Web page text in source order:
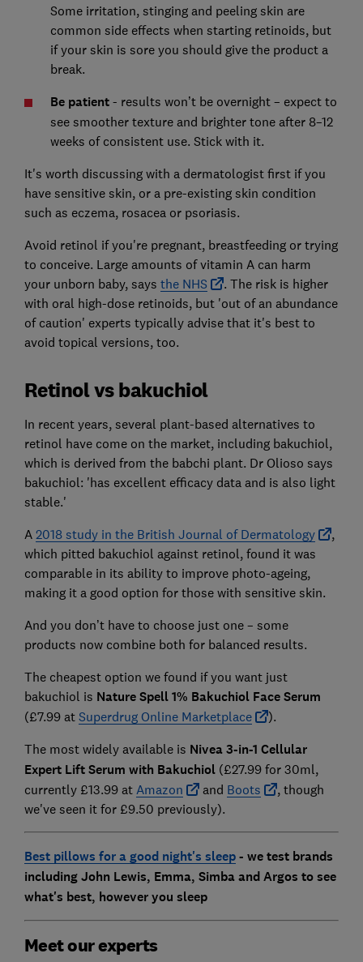
Some irritation, stinging and peeling skin are
common side effects when starting retinoids, but
if your skin is sore you should give the product a
break.
Be patient - results won’t be overnight – expect to
see smoother texture and brighter tone after 8–12
weeks of consistent use. Stick with it.
It's worth discussing with a dermatologist first if you
have sensitive skin, or a pre-existing skin condition
such as eczema, rosacea or psoriasis.
Avoid retinol if you're pregnant, breastfeeding or trying
to conceive. Large amounts of vitamin A can harm
your unborn baby, says the NHS
. The risk is higher
with oral high-dose retinoids, but 'out of an abundance
of caution' experts typically advise that it's best to
avoid topical versions, too.
Retinol vs bakuchiol
In recent years, several plant-based alternatives to
retinol have come on the market, including bakuchiol,
which is derived from the babchi plant. Dr Olioso says
bakuchiol: 'has excellent efficacy data and is also light
stable.'
A 2018 study in the British Journal of Dermatology
,
which pitted bakuchiol against retinol, found it was
comparable in its ability to improve photo-ageing,
making it a good option for those with sensitive skin.
And you don’t have to choose just one – some
products now combine both for balanced results.
The cheapest option we found if you want just
bakuchiol is Nature Spell 1% Bakuchiol Face Serum
(£7.99 at Superdrug Online Marketplace
).
The most widely available is Nivea 3-in-1 Cellular
Expert Lift Serum with Bakuchiol(£27.99 for 30ml,
currently £13.99 at Amazon and Boots
, though
we've seen it for £9.50 previously).
Best pillows for a good night's sleep- we test brands
including John Lewis, Emma, Simba and Argos to see
what's best, however you sleep
Meet our experts